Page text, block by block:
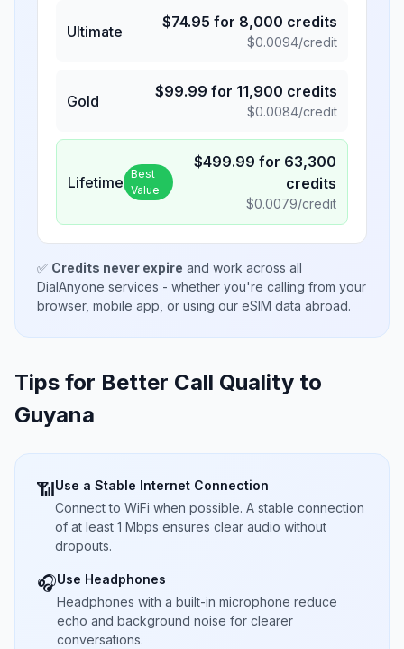
Ultimate
$74.95 for 8,000 credits
$0.0094/credit
Gold
$99.99 for 11,900 credits
$0.0084/credit
Lifetime Best
Value
$499.99 for 63,300
credits
$0.0079/credit
✅ Credits never expire and work across all
DialAnyone services - whether you're calling from your
browser, mobile app, or using our eSIM data abroad.
Tips for Better Call Quality to
Guyana
📶Use a Stable Internet Connection
Connect to WiFi when possible. A stable connection
of at least 1 Mbps ensures clear audio without
dropouts.
🎧Use Headphones
Headphones with a built-in microphone reduce
echo and background noise for clearer
conversations.